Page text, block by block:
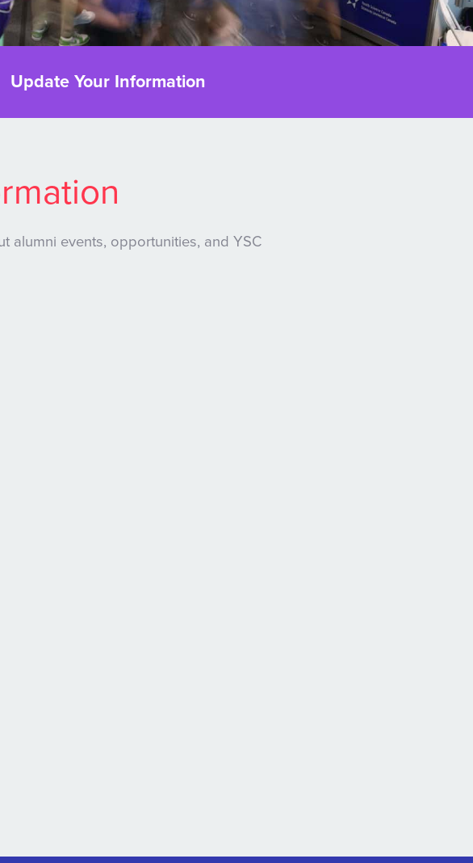
Update Your Information
alumni events, opportunities, and YSC